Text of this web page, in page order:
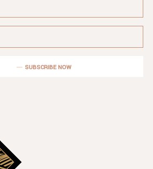
SUBSCRIBE NOW